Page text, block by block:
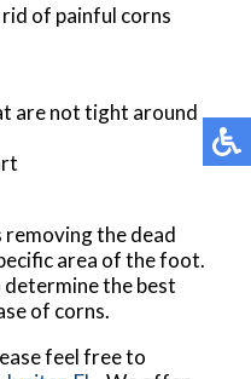
of painful corns
are not tight around
the dead
area of the foot.
the best
of corns.
feel free to